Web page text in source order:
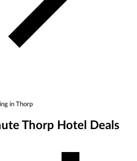
in Thorp
Thorp Hotel Deals